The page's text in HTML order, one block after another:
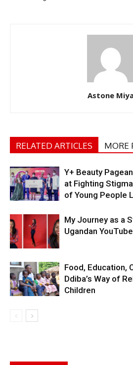
Astone
RELATED ARTICLES MORE
Y+ Beauty
at Fighting
of Young People
My Journey as a
Ugandan
Food, Education,
Ddiba’s Way of
Children